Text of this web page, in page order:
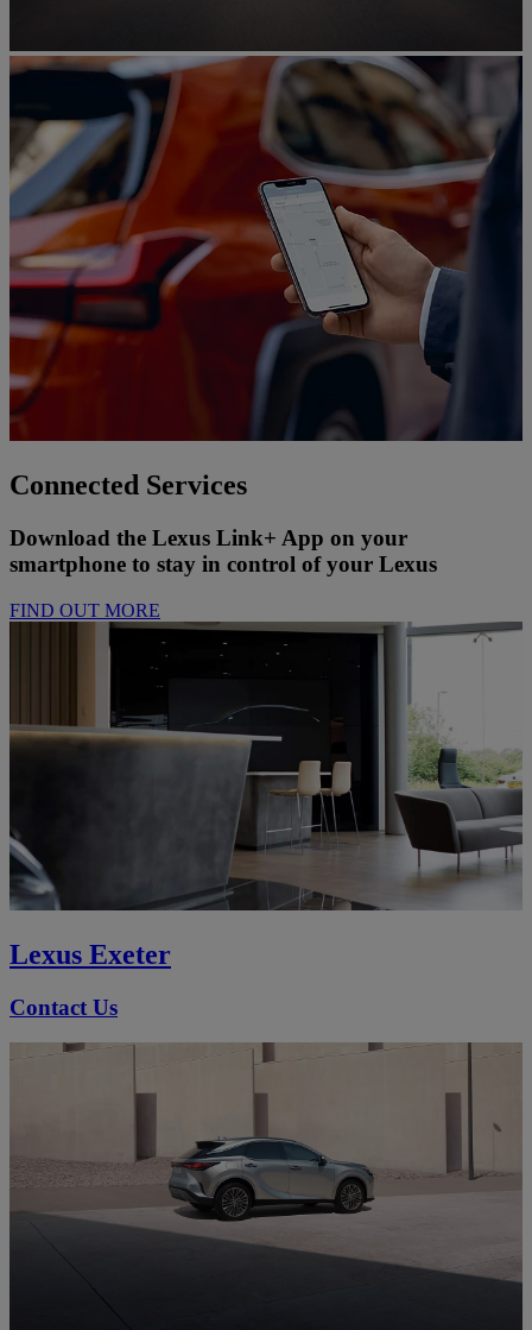
Connected Services
Download the Lexus Link+ App on your
smartphone to stay in control of your Lexus
FIND OUT MORE
Lexus Exeter
Contact Us